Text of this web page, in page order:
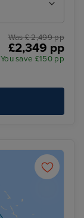
Was £ 2,499 pp
£2,349 pp
You save £150 pp